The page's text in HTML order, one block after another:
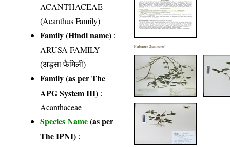
ACANTHACEAE
(Acanthus Family)
Family (Hindi name) :
ARUSA FAMILY
(अडूसा फैमिली)
Family (as per The
APG System III) :
Acanthaceae
Species Name(as per
The IPNI) :
Herbarium Specimen(s)